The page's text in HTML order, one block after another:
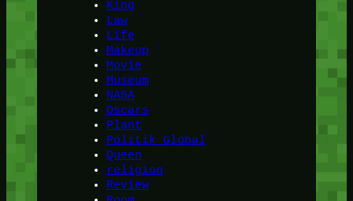
King
Law
Life
Makeup
Movie
Museum
NASA
Oscars
Plant
Politik Global
Queen
religion
Review